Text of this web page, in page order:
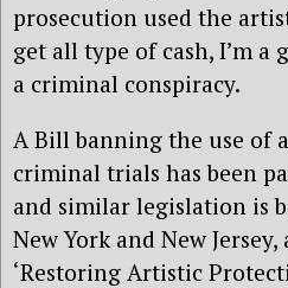
prosecution used the
get all type of cash, I’m a
a criminal conspiracy.
A Bill banning the use of
criminal trials has been
and similar legislation is
New York and New
‘Restoring Artistic